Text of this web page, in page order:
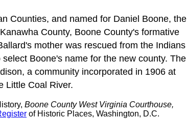
Counties, and named for Daniel Boone, the
County, Boone County's formative
mother was rescued from the Indians
Boone's name for the new county. The
a community incorporated in 1906 at
Little Coal River.
Boone County West Virginia Courthouse,
of Historic Places, Washington, D.C.